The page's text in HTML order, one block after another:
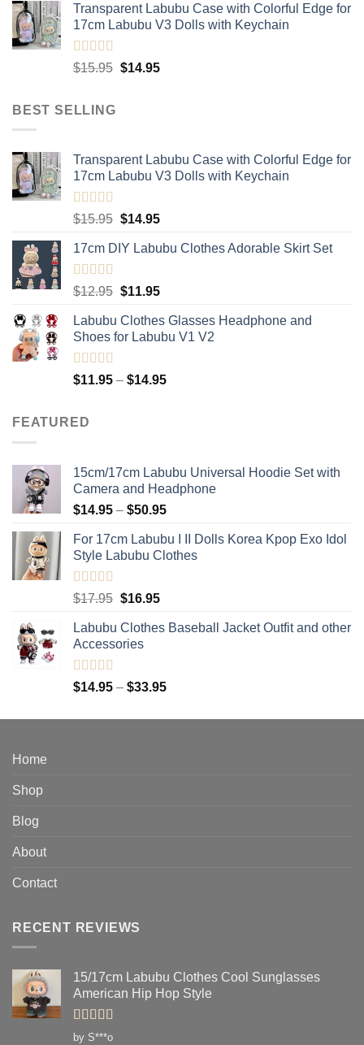
was:
$15.95.
is:
$14.95.
Transparent Labubu Case with Colorful Edge for
17cm Labubu V3 Dolls with Keychain
Rated5.00
$15.95 Original
$14.95Current
BEST SELLING
Transparent Labubu Case with Colorful Edge for
17cm Labubu V3 Dolls with Keychain
Rated5.00
$15.95 Original
was:
$14.95Current
is:
17cm DIY Labubu Clothes Adorable Skirt Set
Rated5.00
$12.95 Original
was:
$12.95.
$11.95Current
is:
$11.95.
Labubu Clothes Glasses Headphone and
Shoes for Labubu V1 V2
Rated5.00
out of 5
$11.95 – $14.95Price
FEATURED
15cm/17cm Labubu Universal Hoodie Set with
Camera and Headphone
$14.95 – $50.95Price
$14.95
through
For 17cm Labubu I II Dolls Korea Kpop Exo Idol
Style Labubu Clothes
Rated5.00
$17.95 Original
was:
$17.95.
$16.95Current
is:
Labubu Clothes Baseball Jacket Outfit and other
Accessories
Rated4.91
out of 5
$14.95 – $33.95Price
$14.95
Home
Shop
Blog
About
Contact
RECENT REVIEWS
15/17cm Labubu Clothes Cool Sunglasses
American Hip Hop Style
Rated5
by S***o